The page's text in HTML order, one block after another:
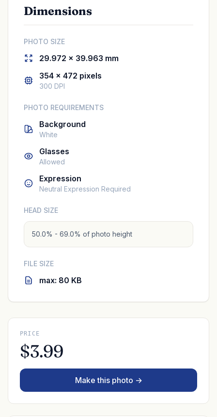
Dimensions
PHOTO SIZE
29.972 × 39.963 mm
354 × 472 pixels
300 DPI
PHOTO REQUIREMENTS
Background
White
Glasses
Allowed
Expression
Neutral Expression Required
HEAD SIZE
50.0% - 69.0% of photo height
FILE SIZE
max: 80 KB
PRICE
$3.99
Make this photo →